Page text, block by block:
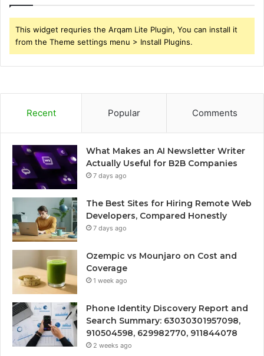
This widget requries the Arqam Lite Plugin, You can install it
from the Theme settings menu > Install Plugins.
Recent Popular Comments
What Makes an AI Newsletter Writer
Actually Useful for B2B Companies
7 days ago
The Best Sites for Hiring Remote Web
Developers, Compared Honestly
7 days ago
Ozempic vs Mounjaro on Cost and
Coverage
1 week ago
Phone Identity Discovery Report and
Search Summary: 63030301957098,
910504598, 629982770, 911844078
2 weeks ago